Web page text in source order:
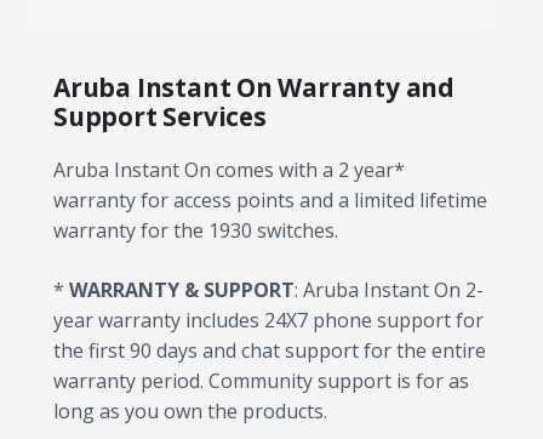
Aruba Instant On Warranty and
Support Services
Aruba Instant On comes with a 2 year*
warranty for access points and a limited lifetime
warranty for the 1930 switches.
* WARRANTY & SUPPORT: Aruba Instant On 2-
year warranty includes 24X7 phone support for
the first 90 days and chat support for the entire
warranty period. Community support is for as
long as you own the products.